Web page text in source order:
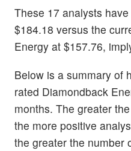
These 17 analysts
$184.18 versus the
Energy at $157.76,
Below is a summary of
rated Diamondback
months. The greater
the more positive
the greater the number